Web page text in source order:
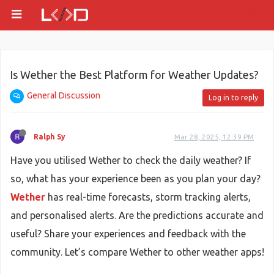
Is Wether the Best Platform for Weather Updates?
General Discussion Log in to reply
Ralph Sy Mar 28, 2025, 12:39 PM
Have you utilised Wether to check the daily weather? If
so, what has your experience been as you plan your day?
Wether has real-time forecasts, storm tracking alerts,
and personalised alerts. Are the predictions accurate and
useful? Share your experiences and feedback with the
community. Let’s compare Wether to other weather apps!